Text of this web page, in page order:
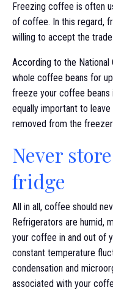
Freezing coffee is often
of coffee. In this regard,
willing to accept the
According to the
whole coffee beans for
freeze your coffee beans
equally important to
removed from the
Never
fridge
All in all, coffee should
Refrigerators are humid,
your coffee in and out of
constant temperature
condensation and
associated with your